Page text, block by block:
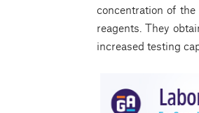
concentration of
reagents. They
increased testing